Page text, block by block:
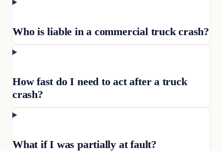
Who is liable in a commercial truck crash?
How fast do I need to act after a truck
crash?
What if I was partially at fault?